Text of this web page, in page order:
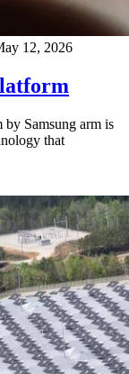
12, 2026
Samsung arm is
that